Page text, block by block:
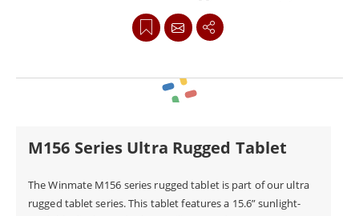
used in the automotive industry.
with this year's Taiwan Excellence Award for its
groundbreaking durable design and ultimate
diagnostics applications.
In occupations where harsh conditions are expected,
M156 Series Ultra Rugged Tablet
The Winmate M156 series rugged tablet is part of our ultra
rugged tablet series. This tablet features a 15.6” sunlight-